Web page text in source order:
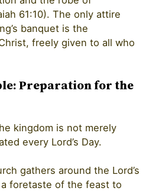
61:10). The only attire
banquet is the
freely given to all who
Preparation for the
kingdom is not merely
every Lord’s Day.
gathers around the Lord’s
foretaste of the feast to